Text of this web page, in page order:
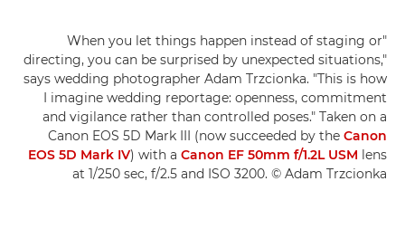
"When you let things happen instead of staging or
directing, you can be surprised by unexpected situations,"
says wedding photographer Adam Trzcionka. "This is how
I imagine wedding reportage: openness, commitment
and vigilance rather than controlled poses." Taken on a
Canon EOS 5D Mark III (now succeeded by the Canon
EOS 5D Mark IV) with a Canon EF 50mm f/1.2L USM lens
at 1/250 sec, f/2.5 and ISO 3200. © Adam Trzcionka